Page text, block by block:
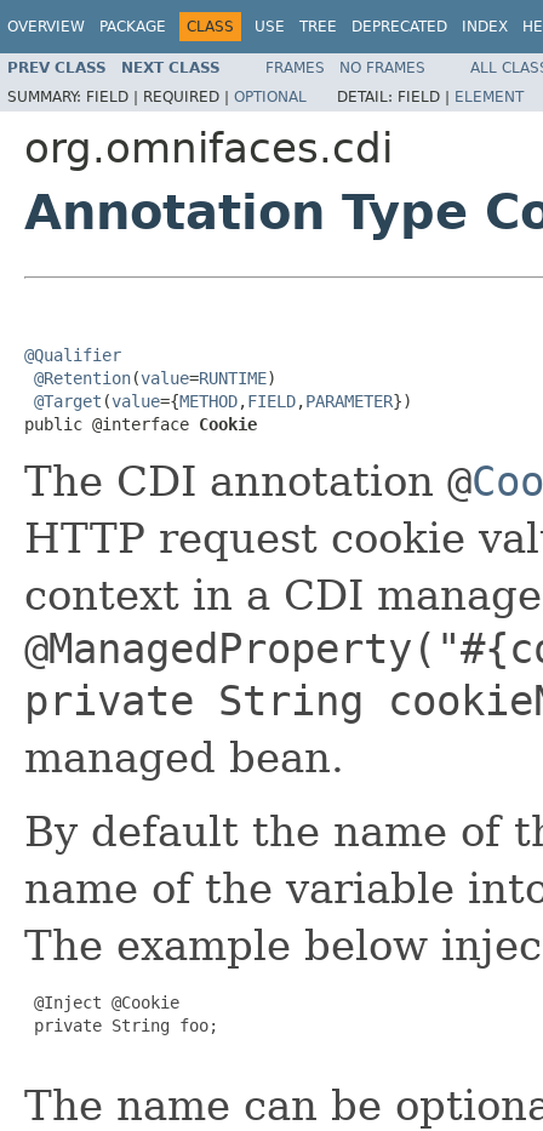
OVERVIEW PACKAGE CLASS USE TREE DEPRECATED INDEX
PREV CLASS NEXT CLASS FRAMES NO FRAMES
ALL
SUMMARY: FIELD | REQUIRED | OPTIONAL DETAIL: FIELD | ELEMENT
org.omnifaces.cdi
Annotation Type
@Qualifier
@Retention(value=RUNTIME)
@Target (value={METHOD,FIELD,PARAMETER})
public @interface Cookie
The CDI annotation @
HTTP request cookie
context in a CDI
private String
managed bean.
By default the name of
name of the variable
The example below
@Inject @Cookie
private String foo;
The name can be